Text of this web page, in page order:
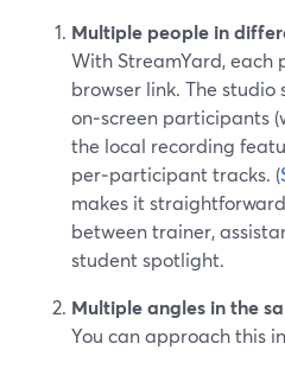
Multiple people in
With StreamYard, each
browser link. The
on‑screen participants
the local recording
per‑participant tracks. (
makes it
between trainer,
student spotlight.
Multiple angles in the
You can approach this